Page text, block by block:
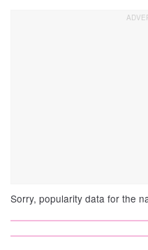
Sorry, popularity data for the